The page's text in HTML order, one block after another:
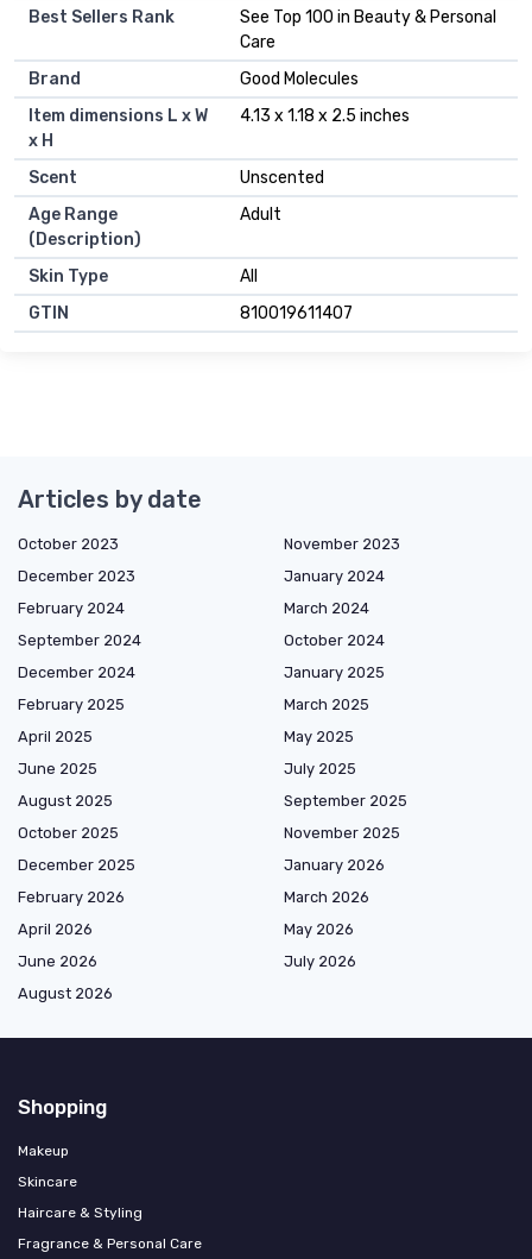
Best Sellers Rank
See Top 100 in Beauty & Personal
Care
Brand
Good Molecules
Item dimensions L x W
x H
4.13 x 1.18 x 2.5 inches
Scent
Unscented
Age Range
(Description)
Adult
Skin Type
All
GTIN
810019611407
Articles by date
October 2023
November 2023
December 2023
January 2024
February 2024
March 2024
September 2024
October 2024
December 2024
January 2025
February 2025
March 2025
April 2025
May 2025
June 2025
July 2025
August 2025
September 2025
October 2025
November 2025
December 2025
January 2026
February 2026
March 2026
April 2026
May 2026
June 2026
July 2026
August 2026
Shopping
Makeup
Skincare
Haircare & Styling
Fragrance & Personal Care